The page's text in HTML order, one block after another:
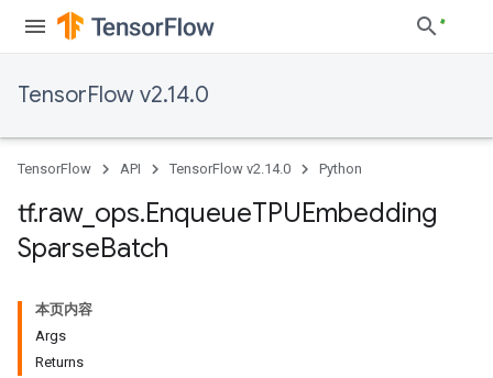
TensorFlow v2.14.0
TensorFlow API TensorFlow v2.14.0 Python
tf.raw_ ops.EnqueueTPUEmbedding
SparseBatch
本页内容
Args
Returns